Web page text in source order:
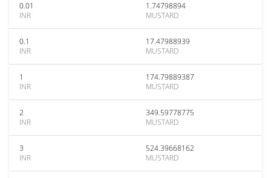
0.01
INR
1.74798894
MUSTARD
0.1
INR
17.47988939
MUSTARD
1
INR
174.79889387
MUSTARD
2
INR
349.59778775
MUSTARD
3
INR
524.39668162
MUSTARD